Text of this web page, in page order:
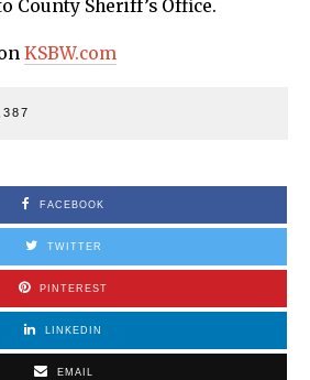
County Sheriff’s Office.
KSBW.com
FACEBOOK
TWITTER
PINTEREST
LINKEDIN
EMAIL